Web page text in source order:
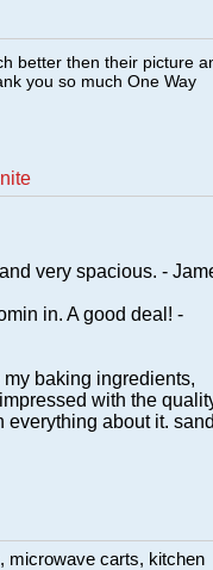
better then their picture
you so much One Way
very spacious. -
in. A good deal! -
baking ingredients,
with the
everything about it.
microwave carts, kitchen